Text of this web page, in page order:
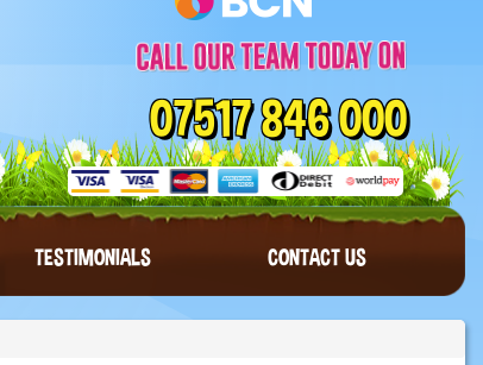
07517 846 000
TESTIMONIALS CONTACT US